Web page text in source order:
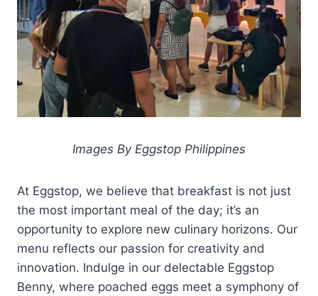
Images By Eggstop Philippines
At Eggstop, we believe that breakfast is not just
the most important meal of the day; it’s an
opportunity to explore new culinary horizons. Our
menu reflects our passion for creativity and
innovation. Indulge in our delectable Eggstop
Benny, where poached eggs meet a symphony of